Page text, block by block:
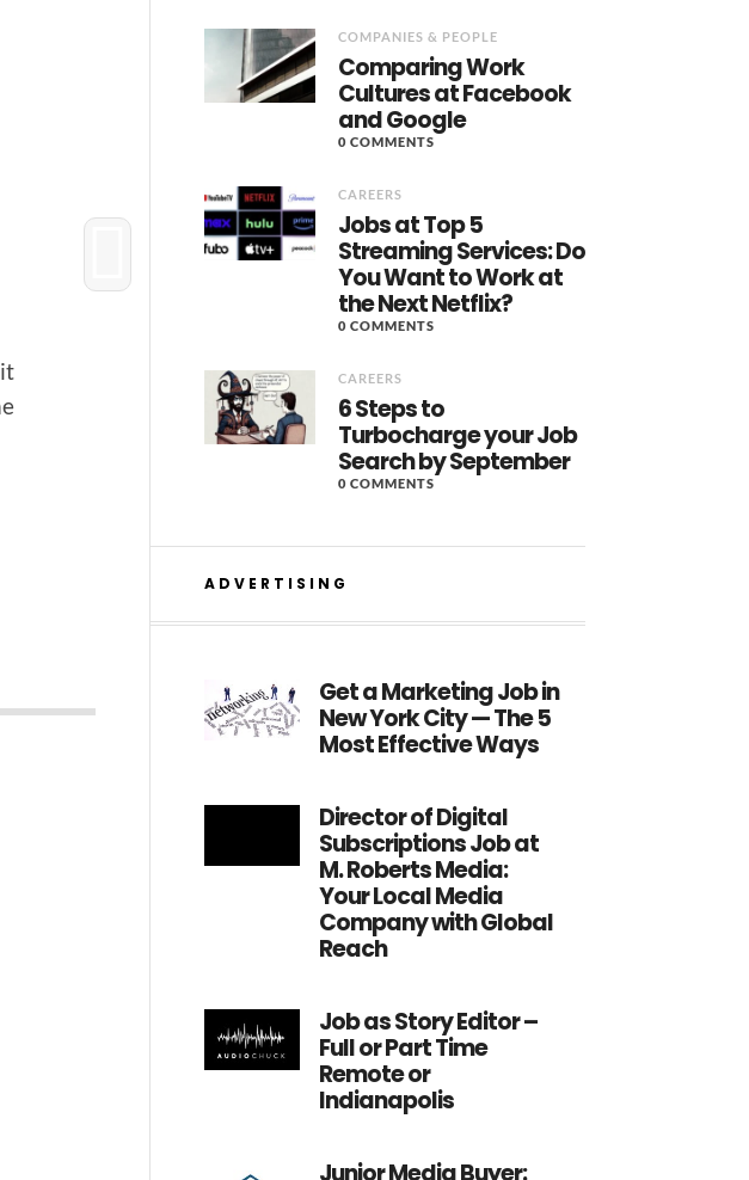
COMPANIES & PEOPLE
Comparing Work
Cultures at Facebook
and Google
0 COMMENTS
CAREERS
Jobs at Top 5
Streaming Services: Do
You Want to Work at
the Next Netflix?
0 COMMENTS
CAREERS
6 Steps to
Turbocharge your Job
Search by September
0 COMMENTS
ADVERTISING
Get a Marketing Job in
New York City — The 5
Most Effective Ways
Director of Digital
Subscriptions Job at
M. Roberts Media:
Your Local Media
Company with Global
Reach
Job as Story Editor –
Full or Part Time
Remote or
Indianapolis
Junior Media Buyer: